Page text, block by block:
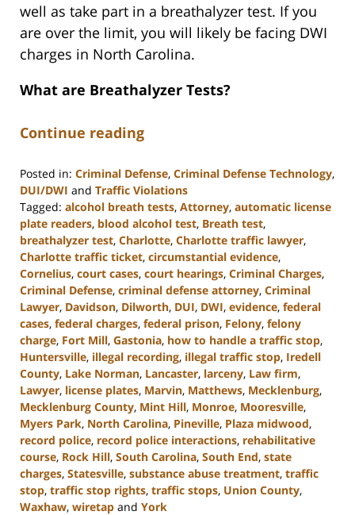
well as take part in a breathalyzer test. If you
are over the limit, you will likely be facing DWI
charges in North Carolina.
What are Breathalyzer Tests?
Continue reading
Posted in: Criminal Defense, Criminal Defense Technology,
DUI/DWI and Traffic Violations
Tagged: alcohol breath tests, Attorney, automatic license
plate readers, blood alcohol test, Breath test,
breathalyzer test, Charlotte, Charlotte traffic lawyer,
Charlotte traffic ticket, circumstantial evidence,
Cornelius, court cases, court hearings, Criminal Charges,
Criminal Defense, criminal defense attorney, Criminal
Lawyer, Davidson, Dilworth, DUI, DWI, evidence, federal
cases, federal charges, federal prison, Felony, felony
charge, Fort Mill, Gastonia, how to handle a traffic stop,
Huntersville, illegal recording, illegal traffic stop, Iredell
County, Lake Norman, Lancaster, larceny, Law firm,
Lawyer, license plates, Marvin, Matthews, Mecklenburg,
Mecklenburg County, Mint Hill, Monroe, Mooresville,
Myers Park, North Carolina, Pineville, Plaza midwood,
record police, record police interactions, rehabilitative
course, Rock Hill, South Carolina, South End, state
charges, Statesville, substance abuse treatment, traffic
stop, traffic stop rights, traffic stops, Union County,
Waxhaw, wiretap and York